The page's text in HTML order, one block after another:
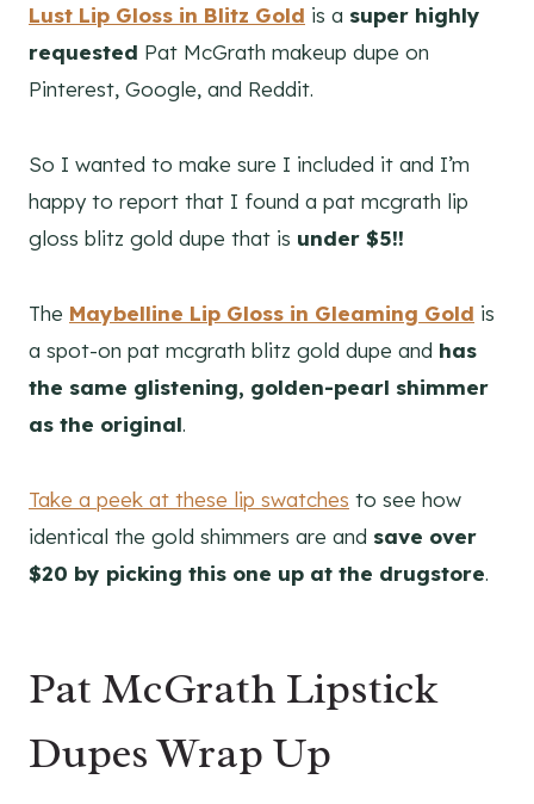
Lust Lip Gloss in Blitz Gold is a super highly
requested Pat McGrath makeup dupe on
Pinterest, Google, and Reddit.
So I wanted to make sure I included it and I’m
happy to report that I found a pat mcgrath lip
gloss blitz gold dupe that is under $5!!
The Maybelline Lip Gloss in Gleaming Gold is
a spot-on pat mcgrath blitz gold dupe and has
the same glistening, golden-pearl shimmer
as the original.
Take a peek at these lip swatches to see how
identical the gold shimmers are and save over
$20 by picking this one up at the drugstore.
Pat McGrath Lipstick
Dupes Wrap Up